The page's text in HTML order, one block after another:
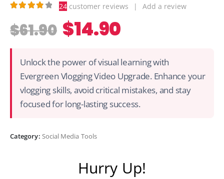
24customer reviews | Add a review
$61.90 $14.90
Unlock the power of visual learning with
Evergreen Vlogging Video Upgrade. Enhance your
vlogging skills, avoid critical mistakes, and stay
focused for long-lasting success.
Category: Social Media Tools
Hurry Up!